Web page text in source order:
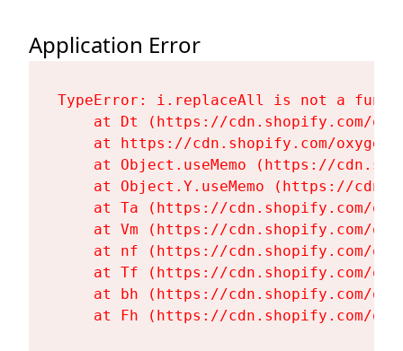
Application Error
TypeError: i.replaceAll is not a
at Dt (https://cdn.shopify.com/
at https://cdn.shopify.com/
at Object.useMemo (https://
at Object.Y.useMemo (https://
at Ta (https://cdn.shopify.com/
at Vm (https://cdn.shopify.com/
at nf (https://cdn.shopify.com/
at Tf (https://cdn.shopify.com/
at bh (https://cdn.shopify.com/
at Fh (https://cdn.shopify.com/